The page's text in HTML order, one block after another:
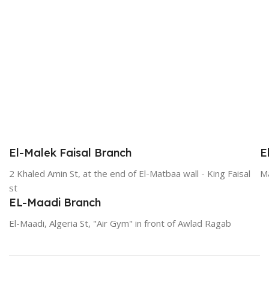
El-Malek Faisal Branch
2 Khaled Amin St, at the end of El-Matbaa wall - King Faisal
st
EL-Maadi Branch
El-Maadi, Algeria St, "Air Gym" in front of Awlad Ragab